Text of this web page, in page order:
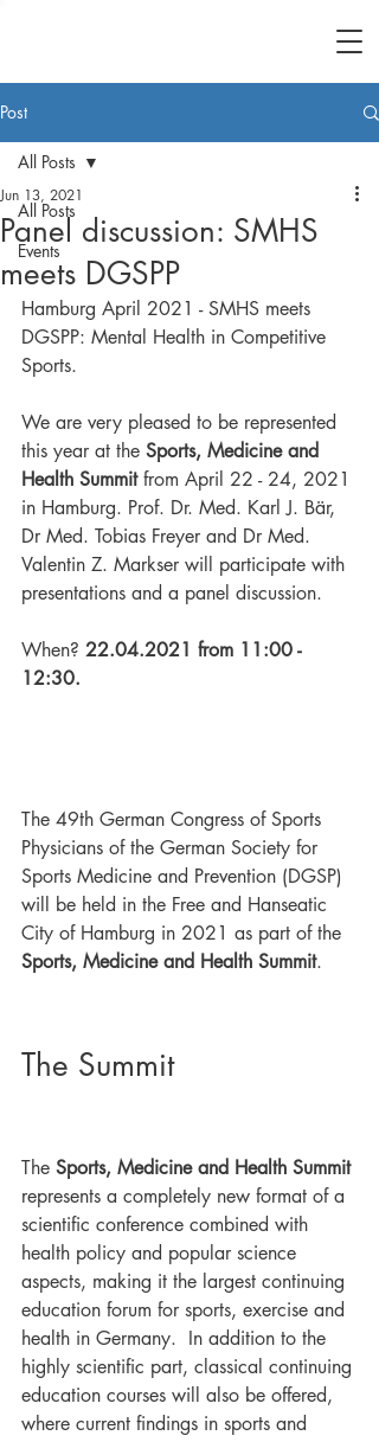
Post
All Posts
Events
All Posts
Panel discussion: SMHS
meets DGSPP
Jun 13, 2021
Hamburg April 2021 - SMHS meets
DGSPP: Mental Health in Competitive
Sports.
We are very pleased to be represented
this year at the Sports, Medicine and
Health Summit from April 22 - 24, 2021
in Hamburg. Prof. Dr. Med. Karl J. Bär,
Dr Med. Tobias Freyer and Dr Med.
Valentin Z. Markser will participate with
presentations and a panel discussion.
When? 22.04.2021 from 11:00 -
12:30.
The 49th German Congress of Sports
Physicians of the German Society for
Sports Medicine and Prevention (DGSP)
will be held in the Free and Hanseatic
City of Hamburg in 2021 as part of the
Sports, Medicine and Health Summit.
The Summit
The Sports, Medicine and Health Summit
represents a completely new format of a
scientific conference combined with
health policy and popular science
aspects, making it the largest continuing
education forum for sports, exercise and
health in Germany.  In addition to the
highly scientific part, classical continuing
education courses will also be offered,
where current findings in sports and